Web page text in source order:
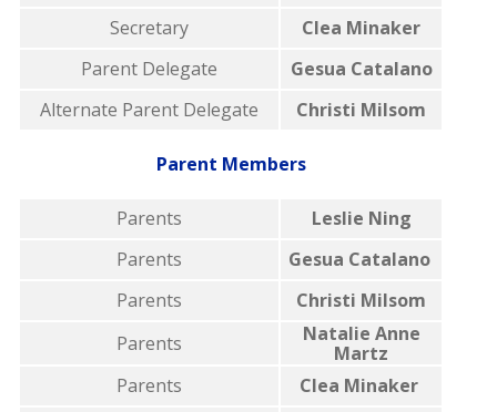
Secretary
Clea Minaker
Parent Delegate
Gesua Catalano
Alternate Parent Delegate
Christi Milsom
Parent Members
Parents
Leslie Ning
Parents
Gesua Catalano
Parents
Christi Milsom
Parents
Natalie Anne
Martz
Parents
Clea Minaker